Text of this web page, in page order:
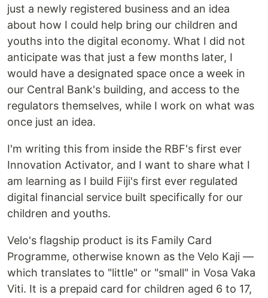
just a newly registered business and an idea
about how I could help bring our children and
youths into the digital economy. What I did not
anticipate was that just a few months later, I
would have a designated space once a week in
our Central Bank's building, and access to the
regulators themselves, while I work on what was
once just an idea.
I'm writing this from inside the RBF's first ever
Innovation Activator, and I want to share what I
am learning as I build Fiji's first ever regulated
digital financial service built specifically for our
children and youths.
Velo's flagship product is its Family Card
Programme, otherwise known as the Velo Kaji —
which translates to "little" or "small" in Vosa Vaka
Viti. It is a prepaid card for children aged 6 to 17,